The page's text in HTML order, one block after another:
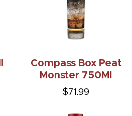
Compass Box Peat
Monster 750Ml
$71.99